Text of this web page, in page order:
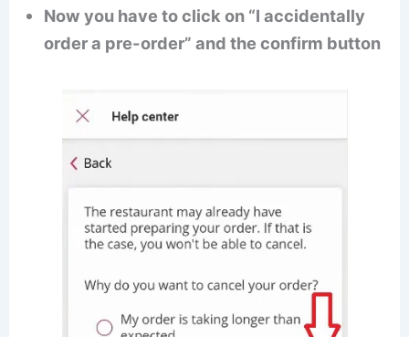
Now you have to click on “I accidentally
order a pre-order” and the confirm button